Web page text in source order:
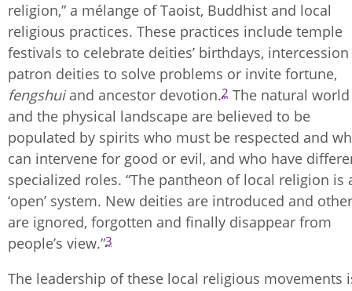
religion,” a mélange of Taoist, Buddhist and local
religious practices. These practices include temple
festivals to celebrate deities’ birthdays,
patron deities to solve problems or invite fortune,
fengshuiand ancestor devotion.2 The natural world
and the physical landscape are believed to be
populated by spirits who must be respected and
can intervene for good or evil, and who have
specialized roles. “The pantheon of local religion is
‘open’ system. New deities are introduced and
are ignored, forgotten and finally disappear from
people’s view.”3
The leadership of these local religious movements